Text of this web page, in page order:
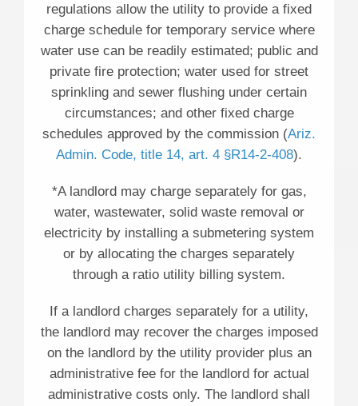
regulations allow the utility to provide a fixed
charge schedule for temporary service where
water use can be readily estimated; public and
private fire protection; water used for street
sprinkling and sewer flushing under certain
circumstances; and other fixed charge
schedules approved by the commission (Ariz.
Admin. Code, title 14, art. 4 §R14-2-408).
*A landlord may charge separately for gas,
water, wastewater, solid waste removal or
electricity by installing a submetering system
or by allocating the charges separately
through a ratio utility billing system.
If a landlord charges separately for a utility,
the landlord may recover the charges imposed
on the landlord by the utility provider plus an
administrative fee for the landlord for actual
administrative costs only. The landlord shall